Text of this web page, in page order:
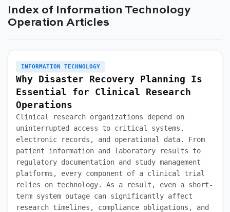
Index of Information Technology
Operation Articles
INFORMATION TECHNOLOGY
Why Disaster Recovery Planning Is
Essential for Clinical Research
Operations
Clinical research organizations depend on
uninterrupted access to critical systems,
electronic records, and operational data. From
patient information and laboratory results to
regulatory documentation and study management
platforms, every component of a clinical trial
relies on technology. As a result, even a short-
term system outage can significantly affect
research timelines, compliance obligations, and